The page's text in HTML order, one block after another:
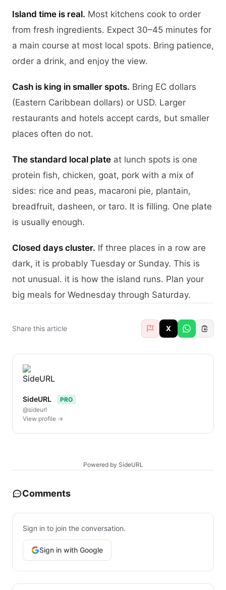
Island time is real. Most kitchens cook to order
from fresh ingredients. Expect 30–45 minutes for
a main course at most local spots. Bring patience,
order a drink, and enjoy the view.
Cash is king in smaller spots. Bring EC dollars
(Eastern Caribbean dollars) or USD. Larger
restaurants and hotels accept cards, but smaller
places often do not.
The standard local plate at lunch spots is one
protein fish, chicken, goat, pork with a mix of
sides: rice and peas, macaroni pie, plantain,
breadfruit, dasheen, or taro. It is filling. One plate
is usually enough.
Closed days cluster. If three places in a row are
dark, it is probably Tuesday or Sunday. This is
not unusual. it is how the island runs. Plan your
big meals for Wednesday through Saturday.
Share this article X
SideURL
PRO
@sideurl
View profile →
Powered by SideURL
Comments
Sign in to join the conversation.
Sign in with Google